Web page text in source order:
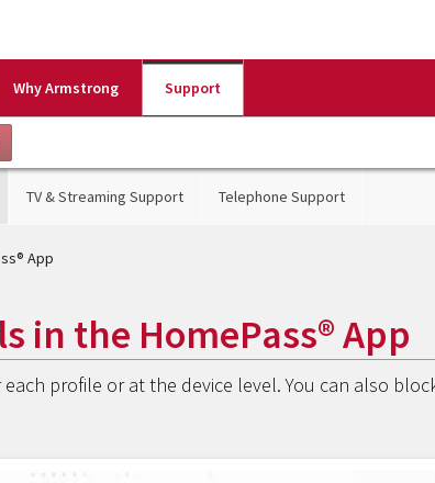
Why Armstrong Support
TV & Streaming Support Telephone Support
App
in the HomePass® App
profile or at the device level. You can also